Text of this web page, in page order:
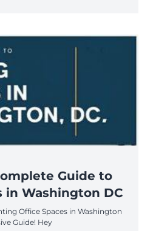
Guide to
in Washington DC
Office Spaces in Washington
Guide! Hey